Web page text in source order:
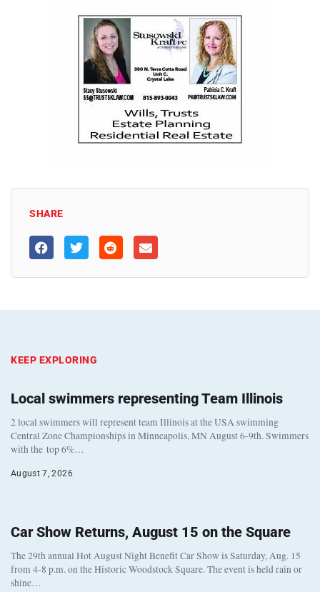
SHARE
KEEP EXPLORING
Local swimmers representing Team Illinois
2 local swimmers will represent team Illinois at the USA swimming
Central Zone Championships in Minneapolis, MN August 6-9th. Swimmers
with the top 6%…
August 7, 2026
Car Show Returns, August 15 on the Square
The 29th annual Hot August Night Benefit Car Show is Saturday, Aug. 15
from 4-8 p.m. on the Historic Woodstock Square. The event is held rain or
shine…